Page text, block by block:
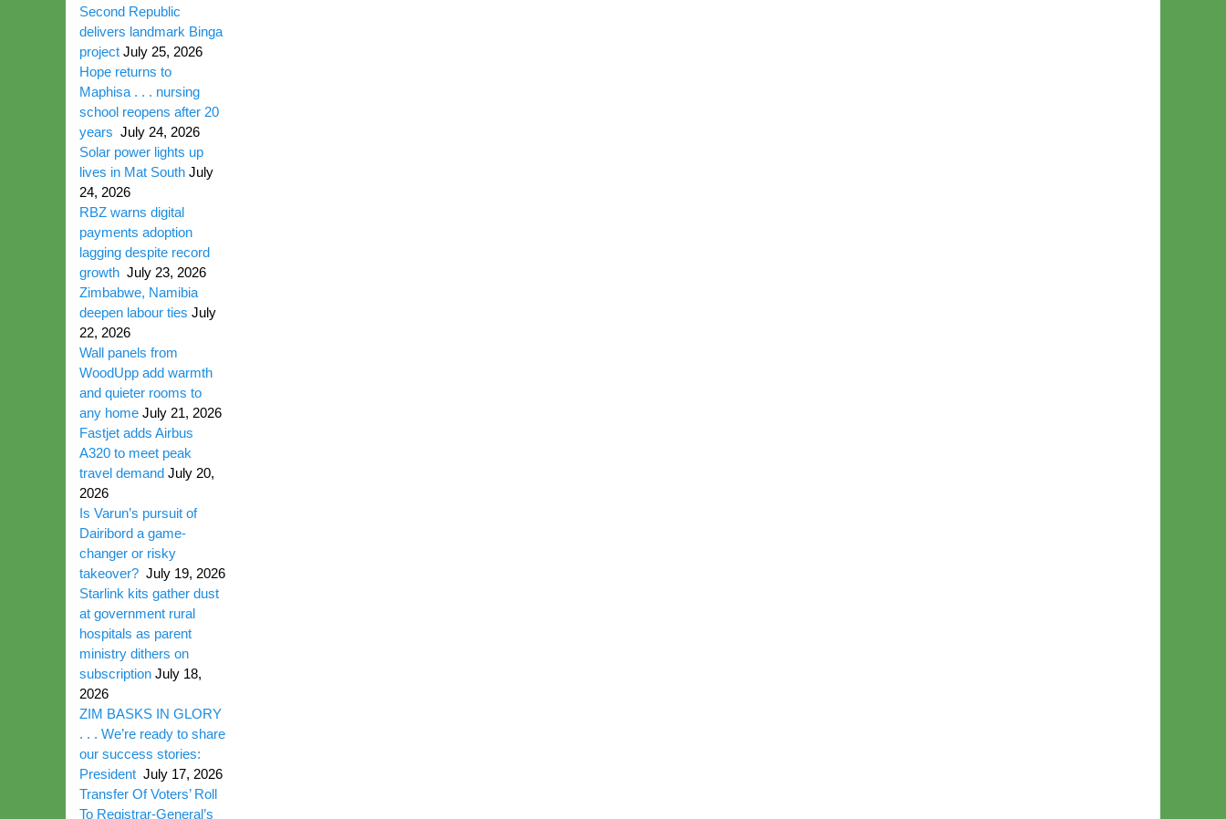
Second Republic
delivers landmark Binga
project July 25, 2026
Hope returns to
Maphisa . . . nursing
school reopens after 20
years July 24, 2026
Solar power lights up
lives in Mat South July
24, 2026
RBZ warns digital
payments adoption
lagging despite record
growth July 23, 2026
Zimbabwe, Namibia
deepen labour ties July
22, 2026
Wall panels from
WoodUpp add warmth
and quieter rooms to
any home July 21, 2026
Fastjet adds Airbus
A320 to meet peak
travel demand July 20,
2026
Is Varun’s pursuit of
Dairibord a game-
changer or risky
takeover? July 19, 2026
Starlink kits gather dust
at government rural
hospitals as parent
ministry dithers on
subscription July 18,
2026
ZIM BASKS IN GLORY
. . . We’re ready to share
our success stories:
President July 17, 2026
Transfer Of Voters’ Roll
To Registrar-General’s